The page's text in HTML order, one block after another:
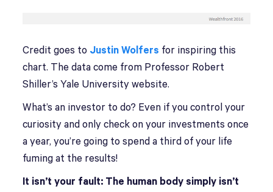
Credit goes to Justin Wolfers for inspiring this
chart. The data come from Professor Robert
Shiller’s Yale University website.
What’s an investor to do? Even if you control your
curiosity and only check on your investments once
a year, you’re going to spend a third of your life
fuming at the results!
It isn’t your fault: The human body simply isn’t